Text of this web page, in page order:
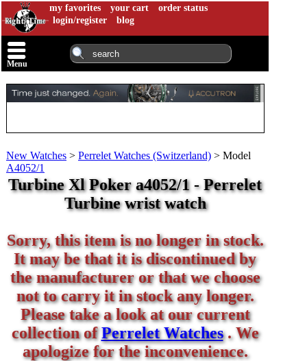
my favorites your cart
order status
login/register
blog
Menu
New Watches > Perrelet Watches (Switzerland) > Model
A4052/1
Turbine Xl Poker a4052/1 - Perrelet
Turbine wrist watch
Sorry, this item is no longer in stock.
It may be that it is discontinued by
the manufacturer or that we choose
not to carry it in stock any longer.
Please take a look at our current
collection ofPerrelet Watches. We
apologize for the inconvenience.